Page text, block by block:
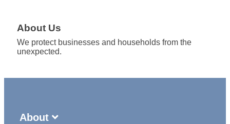
About Us
We protect businesses and households from the
unexpected.
About